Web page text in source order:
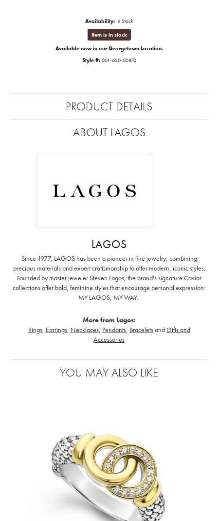
Availability: In Stock
Item is in stock
Available now in our Georgetown Location.
Style #: 001-620-00870
PRODUCT DETAILS
ABOUT LAGOS
LAGOS
Since 1977, LAGOS has been a pioneer in fine jewelry, combining
precious materials and expert craftsmanship to offer modern, iconic styles.
Founded by master jeweler Steven Lagos, the brand's signature Caviar
collections offer bold, feminine styles that encourage personal expression:
MY LAGOS, MY WAY. ‌
More from Lagos:
Rings, Earrings, Necklaces, Pendants, BraceletsandGifts and
Accessories
YOU MAY ALSO LIKE